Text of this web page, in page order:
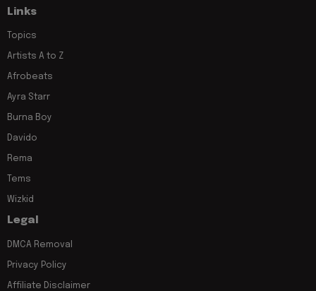
Links
Topics
Artists A to Z
Afrobeats
Ayra Starr
Burna Boy
Davido
Rema
Tems
Wizkid
Legal
DMCA Removal
Privacy Policy
Affiliate Disclaimer